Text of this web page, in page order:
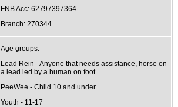
FNB Acc: 62797397364
Branch: 270344
Age groups:
Lead Rein - Anyone that needs assistance, horse on
a lead led by a human on foot.
PeeWee - Child 10 and under.
Youth - 11-17